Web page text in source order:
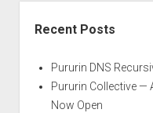
Recent Posts
Pururin DNS
Pururin Collective —
Now Open